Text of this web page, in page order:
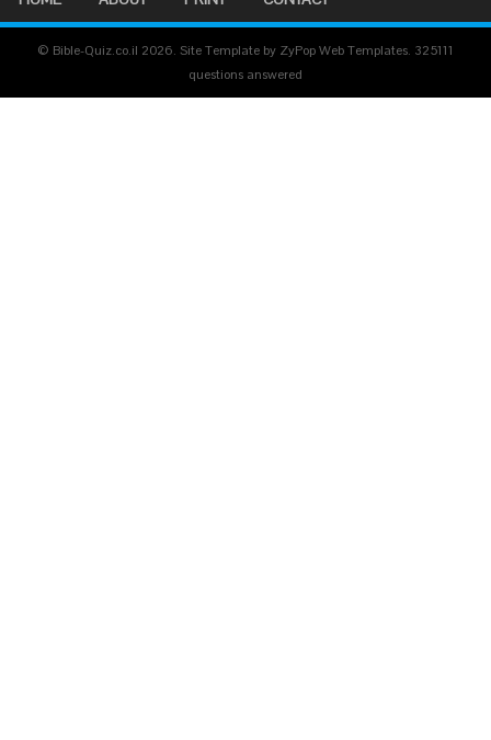
© Bible-Quiz.co.il 2026. Site Template by ZyPop Web Templates. 325111
questions answered